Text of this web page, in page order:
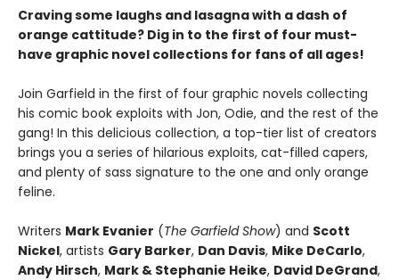
Craving some laughs and lasagna with a dash of
orange cattitude? Dig in to the first of four must-
have graphic novel collections for fans of all ages!
Join Garfield in the first of four graphic novels collecting
his comic book exploits with Jon, Odie, and the rest of the
gang! In this delicious collection, a top-tier list of creators
brings you a series of hilarious exploits, cat-filled capers,
and plenty of sass signature to the one and only orange
feline.
Writers Mark Evanier (The Garfield Show) and Scott
Nickel, artists Gary Barker, Dan Davis, Mike DeCarlo,
Andy Hirsch, Mark & Stephanie Heike, David DeGrand,